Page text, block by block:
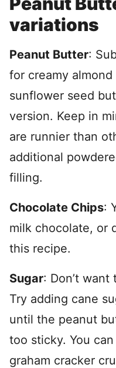
variations
Peanut Butter:
for creamy
sunflower seed
version. Keep in
are runnier than
additional
filling.
Chocolate Chips:
milk chocolate, or
this recipe.
Sugar: Don’t
Try adding cane
until the peanut
too sticky. You
graham cracker